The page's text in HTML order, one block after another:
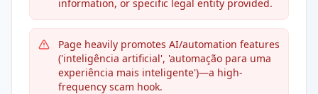
information, or specific legal entity provided.
Page heavily promotes AI/automation features
('inteligência artificial', 'automação para uma
experiência mais inteligente')—a high-
frequency scam hook.